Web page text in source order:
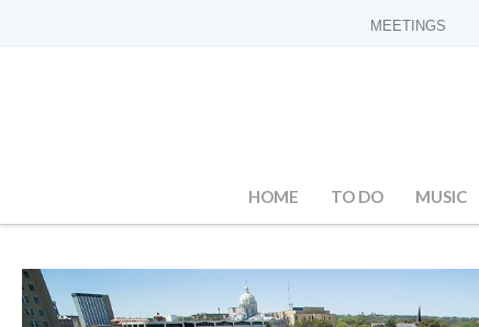
MEETINGS
HOME TO DO MUSIC